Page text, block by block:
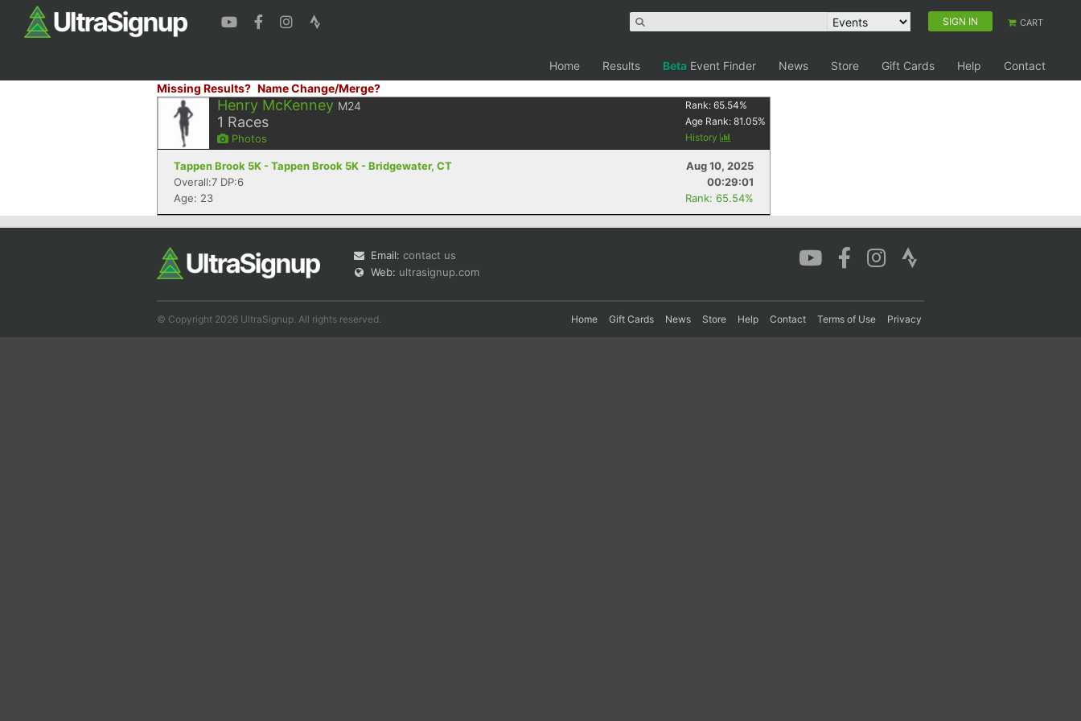
SIGN IN CART
Home Results Beta Event Finder News Store Gift Cards Help
Contact
Missing Results? Name Change/Merge?
Henry McKenney M24
1 Races
Photos
Rank:65.54%
Age Rank:81.05%
History
Tappen Brook 5K - Tappen Brook 5K - Bridgewater, CT
Aug 10, 2025
Overall:7 DP:6
00:29:01
Age: 23
Rank: 65.54%
Email: contact us
Web: ultrasignup.com
© Copyright 2026 UltraSignup. All rights reserved. Home Gift Cards News Store Help Contact Terms of Use Privacy